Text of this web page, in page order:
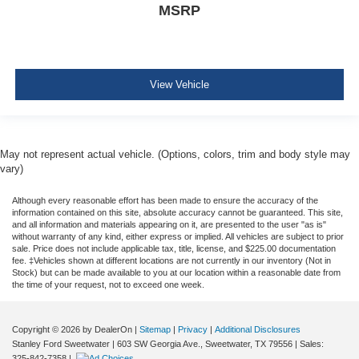
Airbags
Rear Collision Warning
Collision Mitigation-Front
Driver Monitoring-Alert
Aerial View Camera System
Forward and Reverse Sensing System Front And Rear
Parking Sensors
MSRP
View Vehicle
May not represent actual vehicle. (Options, colors, trim and body style may
vary)
Although every reasonable effort has been made to ensure the accuracy of the
information contained on this site, absolute accuracy cannot be guaranteed. This site,
and all information and materials appearing on it, are presented to the user "as is"
without warranty of any kind, either express or implied. All vehicles are subject to prior
sale. Price does not include applicable tax, title, license, and $225.00 documentation
fee. ‡Vehicles shown at different locations are not currently in our inventory (Not in
Stock) but can be made available to you at our location within a reasonable date from
the time of your request, not to exceed one week.
Copyright © 2026 by DealerOn | Sitemap | Privacy | Additional Disclosures
Stanley Ford Sweetwater | 603 SW Georgia Ave., Sweetwater, TX 79556 | Sales: